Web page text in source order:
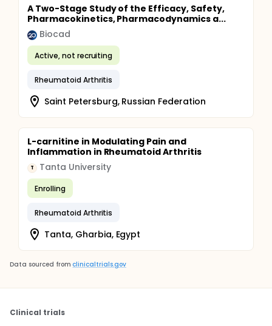
A Two-Stage Study of the Efficacy, Safety,
Pharmacokinetics, Pharmacodynamics a...
Biocad
Active, not recruiting
Rheumatoid Arthritis
Saint Petersburg, Russian Federation
L-carnitine in Modulating Pain and
Inflammation in Rheumatoid Arthritis
T Tanta University
Enrolling
Rheumatoid Arthritis
Tanta, Gharbia, Egypt
Data sourced from clinicaltrials.gov
Clinical trials